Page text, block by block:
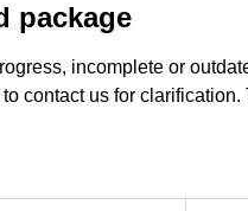
package
incomplete or
contact us for